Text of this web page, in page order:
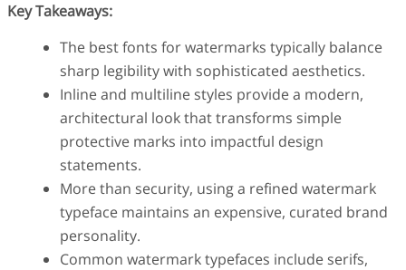
SERIF
Digital Art
Finance
Fonts
Freelancing
Graphic Design
Logo Design
Marketing
Packaging Design
Quotes
Technology
Tutorial
Website Design
Key Takeaways:
The best fonts for watermarks typically balance
sharp legibility with sophisticated aesthetics.
Inline and multiline styles provide a modern,
architectural look that transforms simple
protective marks into impactful design
statements.
More than security, using a refined watermark
typeface maintains an expensive, curated brand
personality.
Common watermark typefaces include serifs,